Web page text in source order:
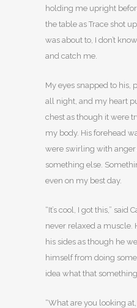
holding me upright
the table as Trace shot
was about to, I don’t
and catch me.
My eyes snapped to his,
all night, and my heart
chest as though it were
my body. His forehead
were swirling with
something else.
even on my best day.
“It’s cool, I got this,” said
never relaxed a muscle.
his sides as though he
himself from doing
idea what that
“What are you looking